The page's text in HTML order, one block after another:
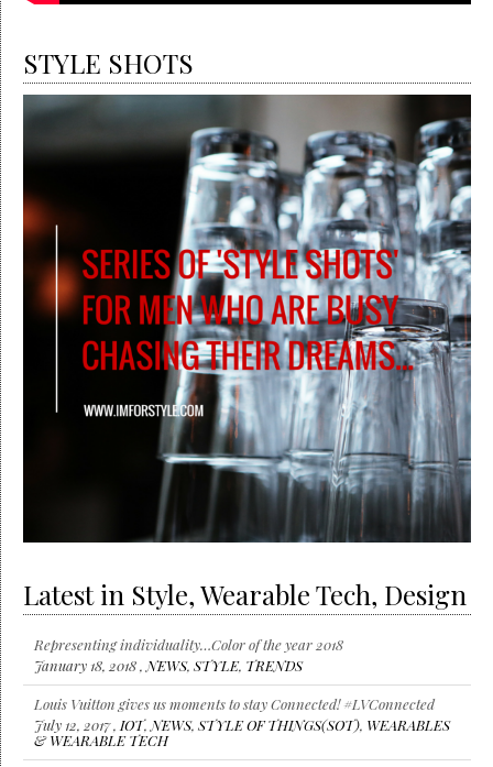
STYLE SHOTS
Latest in Style, Wearable Tech, Design
Representing individuality…Color of the year 2018
January 18, 2018 , NEWS, STYLE, TRENDS
Louis Vuitton gives us moments to stay Connected! #LVConnected
July 12, 2017 , IOT, NEWS, STYLE OF THINGS(SOT), WEARABLES
& WEARABLE TECH